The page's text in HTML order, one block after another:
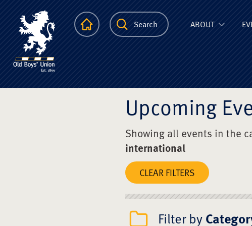
The Scots
HomepageSearch ABOUT
Upcoming
Showing all events in the
international
CLEAR FILTERS
Filter by